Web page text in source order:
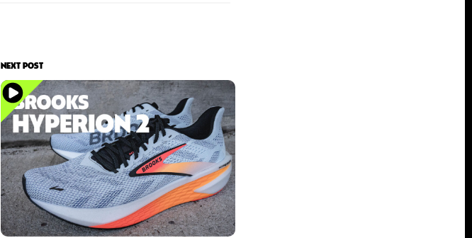
NEXT POST